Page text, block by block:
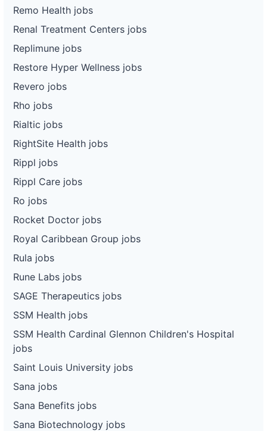
Remo Health jobs
Renal Treatment Centers jobs
Replimune jobs
Restore Hyper Wellness jobs
Revero jobs
Rho jobs
Rialtic jobs
RightSite Health jobs
Rippl jobs
Rippl Care jobs
Ro jobs
Rocket Doctor jobs
Royal Caribbean Group jobs
Rula jobs
Rune Labs jobs
SAGE Therapeutics jobs
SSM Health jobs
SSM Health Cardinal Glennon Children's Hospital
jobs
Saint Louis University jobs
Sana jobs
Sana Benefits jobs
Sana Biotechnology jobs